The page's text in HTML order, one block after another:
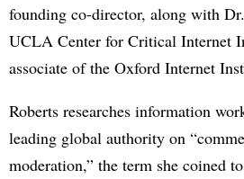
founding co-director, along with
UCLA Center for Critical Internet
associate of the Oxford Internet
Roberts researches information
leading global authority on
moderation,” the term she coined